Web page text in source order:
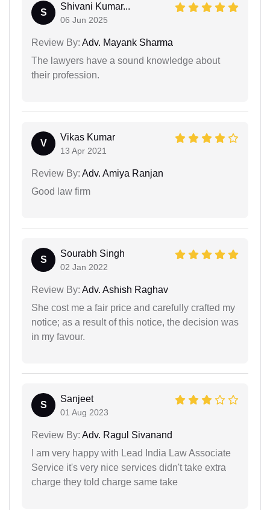
S
Shivani Kumar...
06 Jun 2025
Review By: Adv. Mayank Sharma
The lawyers have a sound knowledge about
their profession.
V
Vikas Kumar
13 Apr 2021
Review By: Adv. Amiya Ranjan
Good law firm
S
Sourabh Singh
02 Jan 2022
Review By: Adv. Ashish Raghav
She cost me a fair price and carefully crafted my
notice; as a result of this notice, the decision was
in my favour.
S
Sanjeet
01 Aug 2023
Review By: Adv. Ragul Sivanand
I am very happy with Lead India Law Associate
Service it's very nice services didn't take extra
charge they told charge same take